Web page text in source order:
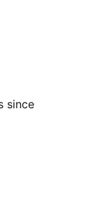
since